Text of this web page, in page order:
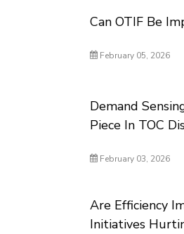
Can OTIF Be
February 05, 2026
Demand
Piece In TOC
February 03, 2026
Are Efficiency
Initiatives